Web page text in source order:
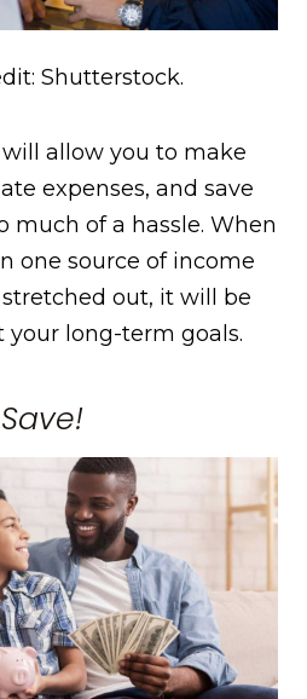
Shutterstock.
allow you to make
expenses, and save
of a hassle. When
one source of income
out, it will be
long-term goals.